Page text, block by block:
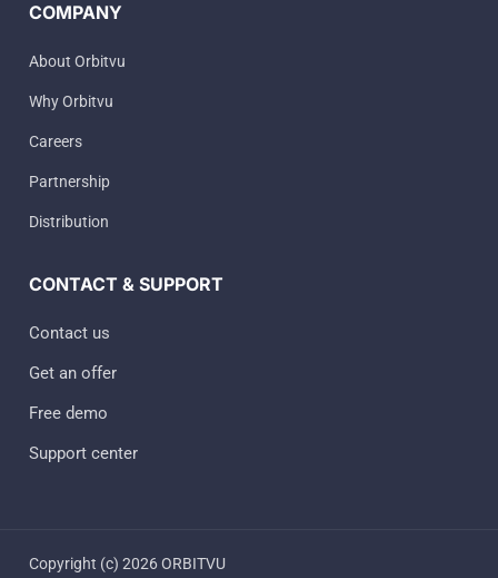
COMPANY
About Orbitvu
Why Orbitvu
Careers
Partnership
Distribution
CONTACT & SUPPORT
Contact us
Get an offer
Free demo
Support center
Copyright (c) 2026 ORBITVU